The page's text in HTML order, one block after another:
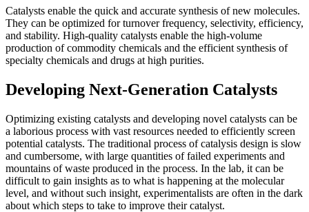
Catalysts enable the quick and accurate synthesis of new molecules.
They can be optimized for turnover frequency, selectivity, efficiency,
and stability. High-quality catalysts enable the high-volume
production of commodity chemicals and the efficient synthesis of
specialty chemicals and drugs at high purities.
Developing Next-Generation Catalysts
Optimizing existing catalysts and developing novel catalysts can be
a laborious process with vast resources needed to efficiently screen
potential catalysts. The traditional process of catalysis design is slow
and cumbersome, with large quantities of failed experiments and
mountains of waste produced in the process. In the lab, it can be
difficult to gain insights as to what is happening at the molecular
level, and without such insight, experimentalists are often in the dark
about which steps to take to improve their catalyst.